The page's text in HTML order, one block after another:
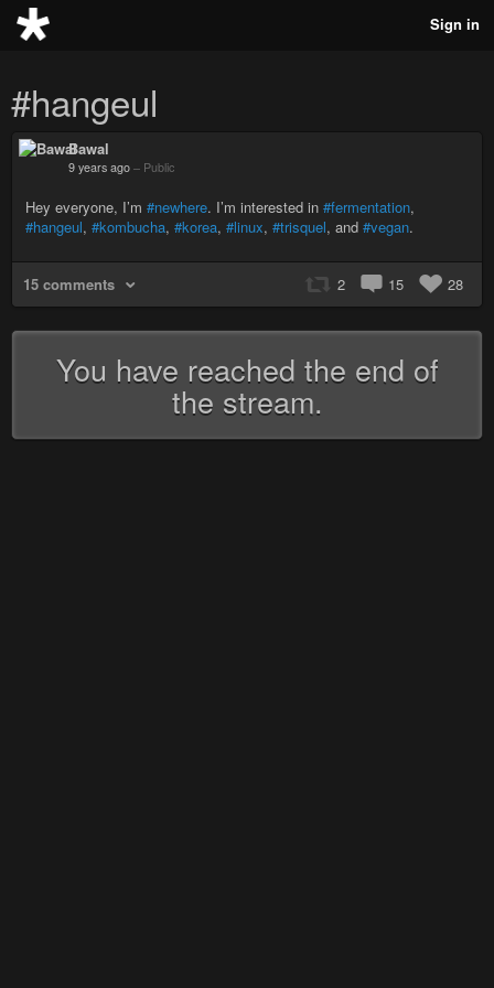
Sign in
#hangeul
Bawal
9 years ago – Public
Hey everyone, I’m #newhere. I’m interested in #fermentation,
#hangeul, #kombucha, #korea, #linux, #trisquel, and #vegan.
15 comments 2 15 28
You have reached the end of
the stream.